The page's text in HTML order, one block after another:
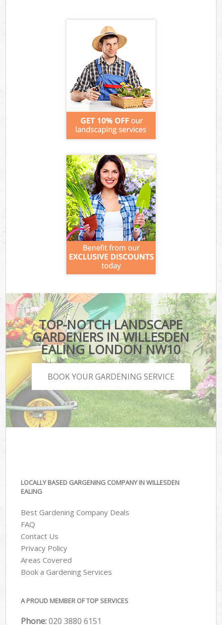
TOP-NOTCH LANDSCAPE
GARDENERS IN WILLESDEN
EALING LONDON NW10
BOOK YOUR GARDENING SERVICE
LOCALLY BASED GARGENING COMPANY IN WILLESDEN
EALING
Best Gardening Company Deals
FAQ
Contact Us
Privacy Policy
Areas Covered
Book a Gardening Services
A PROUD MEMBER OF TOP SERVICES
Phone:‎020 3880 6151